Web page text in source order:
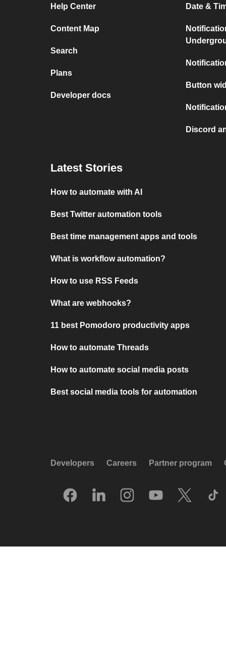
Help Center
Content Map
Search
Plans
Developer docs
Date &
Button
Discord
Latest Stories
How to automate with AI
Best Twitter automation tools
Best time management apps and tools
What is workflow automation?
How to use RSS Feeds
What are webhooks?
11 best Pomodoro productivity apps
How to automate Threads
How to automate social media posts
Best social media tools for automation
Developers Careers Partner program